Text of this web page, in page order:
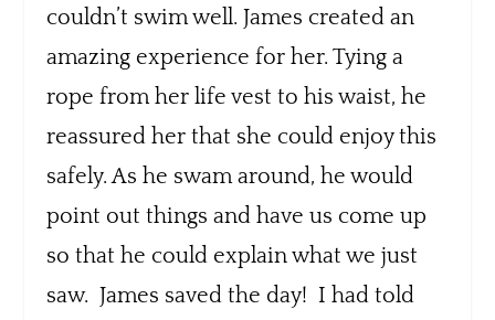
couldn’t swim well. James created an
amazing experience for her. Tying a
rope from her life vest to his waist, he
reassured her that she could enjoy this
safely. As he swam around, he would
point out things and have us come up
so that he could explain what we just
saw. James saved the day! I had told